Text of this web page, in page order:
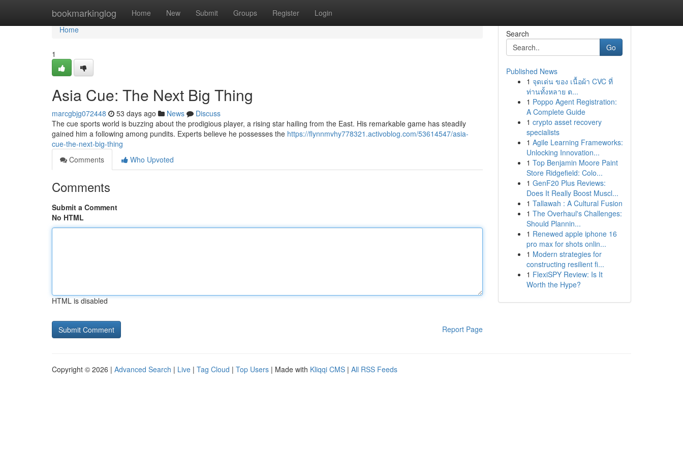
bookmarkinglog Home New Submit Groups Register Login
Home
Home
1
Asia Cue: The Next Big Thing
marcgbjg072448 53 days ago News
Discuss
The cue sports world is buzzing about the prodigious player, a rising star hailing from the East. His remarkable game has steadily
gained him a following among pundits. Experts believe he possesses the https://flynnmvhy778321.activoblog.com/53614547/asia-
cue-the-next-big-thing
Comments
Who Upvoted
Comments
Submit a Comment
No HTML
HTML is disabled
Report Page
Search
Go
Published News
1 จุดเด่น ของ เนื้อผ้า CVC ที่
ท่านทั้งหลาย ต...
1 Poppo Agent Registration:
A Complete Guide
1 crypto asset recovery
specialists
1 Agile Learning Frameworks:
Unlocking Innovation...
1 Top Benjamin Moore Paint
Store Ridgefield: Colo...
1 GenF20 Plus Reviews:
Does It Really Boost Muscl...
1 Tallawah : A Cultural Fusion
1 The Overhaul's Challenges:
Should Plannin...
1 Renewed apple iphone 16
pro max for shots onlin...
1 Modern strategies for
constructing resilient fi...
1 FlexiSPY Review: Is It
Worth the Hype?
Copyright © 2026 | Advanced Search | Live | Tag Cloud | Top Users | Made with Kliqqi CMS | All RSS Feeds